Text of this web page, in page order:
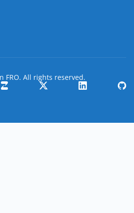
FRO. All rights reserved.